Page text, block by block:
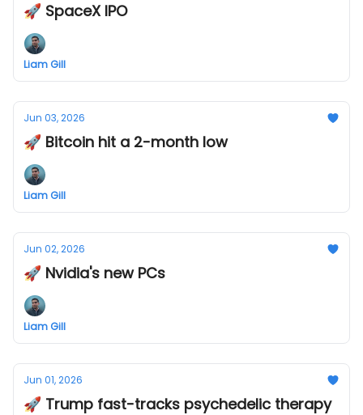
🚀 SpaceX IPO
Liam Gill
Jun 03, 2026
🚀 Bitcoin hit a 2-month low
Liam Gill
Jun 02, 2026
🚀 Nvidia's new PCs
Liam Gill
Jun 01, 2026
🚀 Trump fast-tracks psychedelic therapy